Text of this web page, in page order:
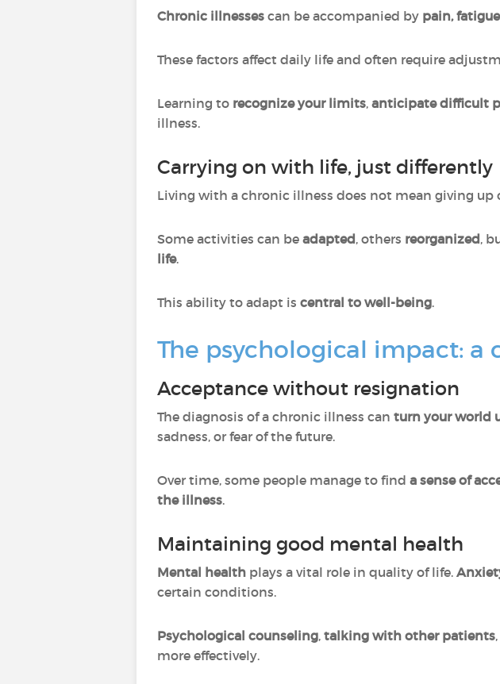
Chronic illnesses can be accompanied by pain,
These factors affect daily life and often require
Learning to recognize your limits, anticipate difficult
illness.
Carrying on with life, just differently
Living with a chronic illness does not mean giving up
Some activities can be adapted, others reorganized,
life.
This ability to adapt is central to well-being.
The psychological impact: a
Acceptance without resignation
The diagnosis of a chronic illness can turn your world
sadness, or fear of the future.
Over time, some people manage to find a sense of
the illness.
Maintaining good mental health
Mental health plays a vital role in quality of life.
certain conditions.
Psychological counseling, talking with other patients
more effectively.